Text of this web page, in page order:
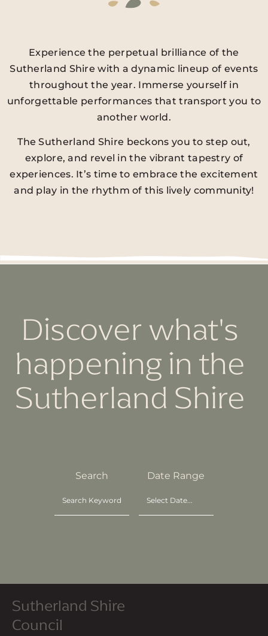
Experience the perpetual brilliance of the
Sutherland Shire with a dynamic lineup of events
throughout the year. Immerse yourself in
unforgettable performances that transport you to
another world.
The Sutherland Shire beckons you to step out,
explore, and revel in the vibrant tapestry of
experiences. It’s time to embrace the excitement
and play in the rhythm of this lively community!
Discover what's
happening in the
Sutherland Shire
Search Date Range
Sutherland Shire
Council